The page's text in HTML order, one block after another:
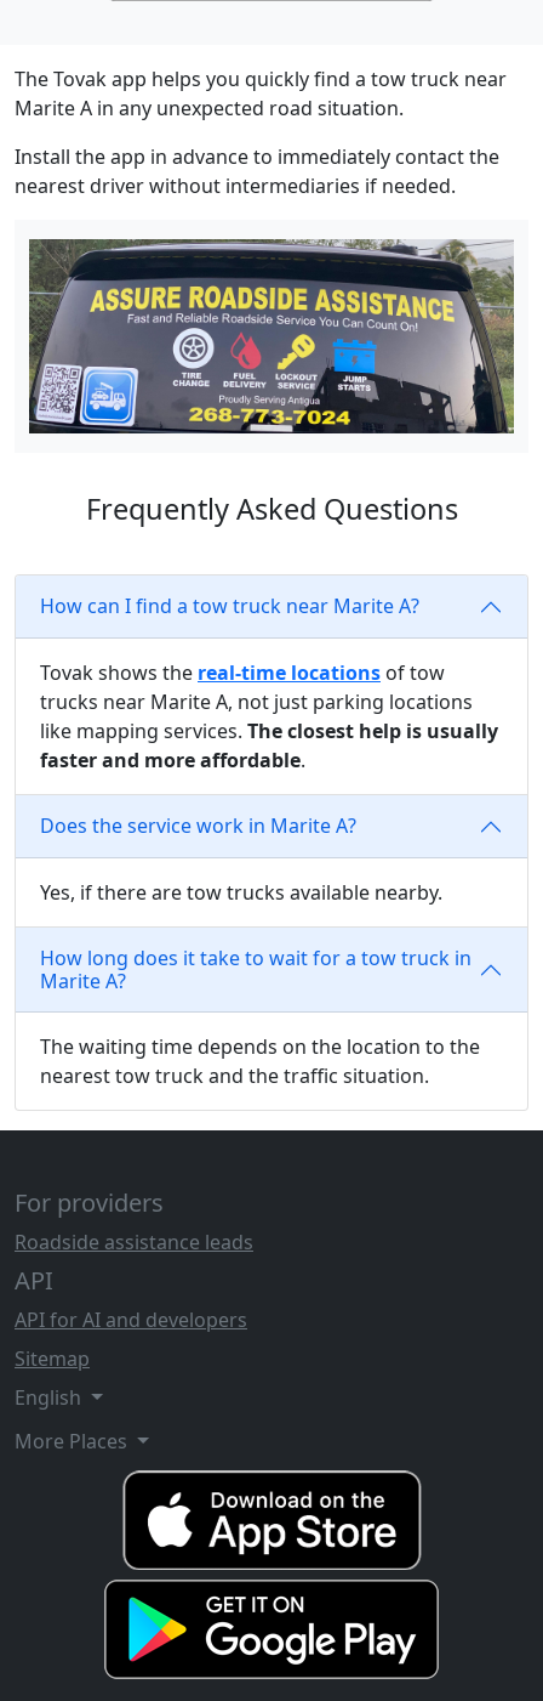
The Tovak app helps you quickly find a tow truck near
Marite A in any unexpected road situation.
Install the app in advance to immediately contact the
nearest driver without intermediaries if needed.
Frequently Asked Questions
How can I find a tow truck near Marite A?
Tovak shows the real-time locations of tow
trucks near Marite A, not just parking locations
like mapping services. The closest help is usually
faster and more affordable.
Does the service work in Marite A?
Yes, if there are tow trucks available nearby.
How long does it take to wait for a tow truck in
Marite A?
The waiting time depends on the location to the
nearest tow truck and the traffic situation.
For providers
Roadside assistance leads
API
API for AI and developers
Sitemap
English
More Places